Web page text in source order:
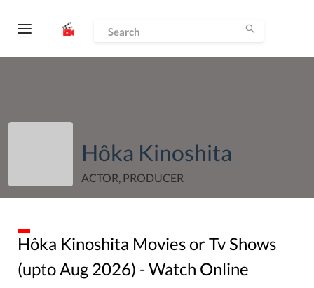
Hôka Kinoshita
ACTOR, PRODUCER
Hôka Kinoshita Movies or Tv Shows
(uptoAug 2026) - Watch Online